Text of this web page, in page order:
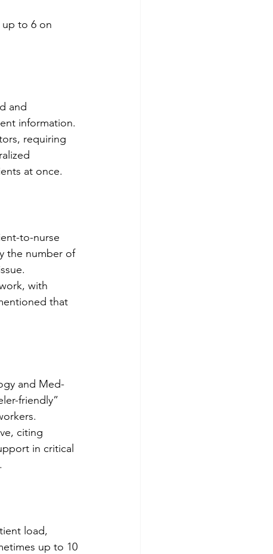
up to 6 on
and
information.
requiring
at once.
to-nurse
the number of
with
that
and Med-
friendly”
citing
in critical
load,
up to 10